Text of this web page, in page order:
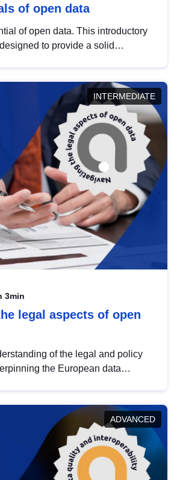
of open data
of open data. This introductory
to provide a solid
INTERMEDIATE
3min
legal aspects of open
of the legal and policy
the European data
key developments in this policy
and promoting the
in line with EU regulations.
ADVANCED